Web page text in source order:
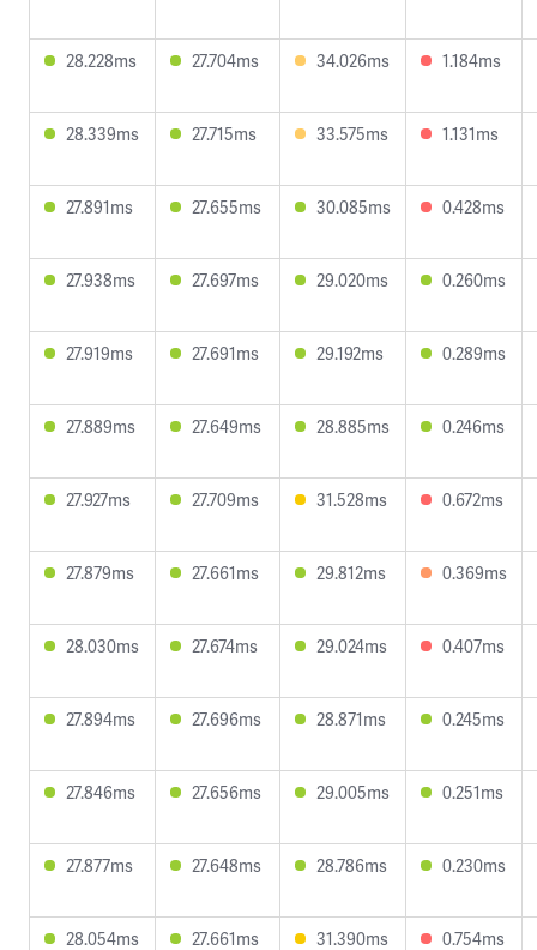
28.228ms 27.704ms 34.026ms 1.184ms
28.339ms 27.715ms 33.575ms 1.131ms
27.891ms 27.655ms 30.085ms 0.428ms
27.938ms 27.697ms 29.020ms 0.260ms
27.919ms 27.691ms 29.192ms 0.289ms
27.889ms 27.649ms 28.885ms 0.246ms
27.927ms 27.709ms 31.528ms 0.672ms
27.879ms 27.661ms 29.812ms 0.369ms
28.030ms 27.674ms 29.024ms 0.407ms
27.894ms 27.696ms 28.871ms 0.245ms
27.846ms 27.656ms 29.005ms 0.251ms
27.877ms 27.648ms 28.786ms 0.230ms
28.054ms 27.661ms 31.390ms 0.754ms